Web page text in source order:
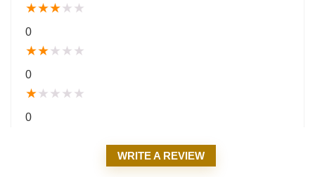
★★★★ ★
0
★★★ ★ ★
0
★★ ★ ★ ★
0
WRITE A REVIEW